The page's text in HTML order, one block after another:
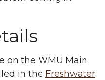
on the WMU Main
in the Freshwater